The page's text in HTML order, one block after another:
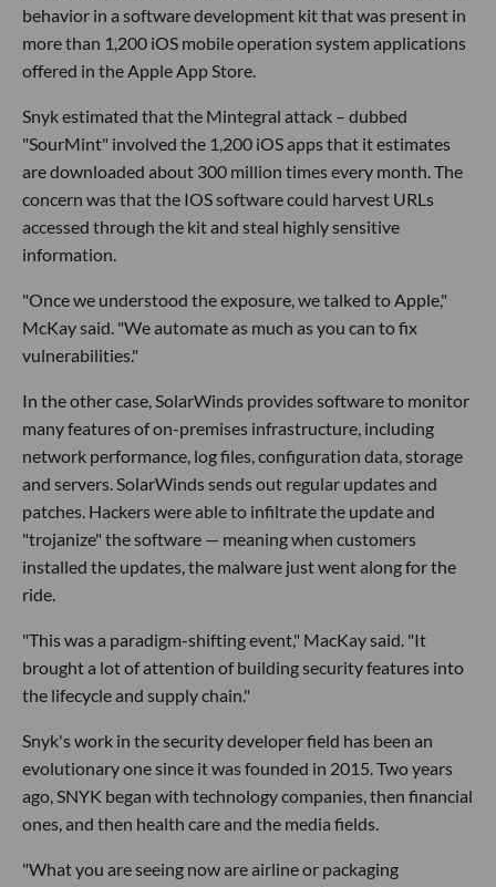
behavior in a software development kit that was present in
more than 1,200 iOS mobile operation system applications
offered in the Apple App Store.
Snyk estimated that the Mintegral attack – dubbed
"SourMint" involved the 1,200 iOS apps that it estimates
are downloaded about 300 million times every month. The
concern was that the IOS software could harvest URLs
accessed through the kit and steal highly sensitive
information.
"Once we understood the exposure, we talked to Apple,"
McKay said. "We automate as much as you can to fix
vulnerabilities."
In the other case, SolarWinds provides software to monitor
many features of on-premises infrastructure, including
network performance, log files, configuration data, storage
and servers. SolarWinds sends out regular updates and
patches. Hackers were able to infiltrate the update and
"trojanize" the software — meaning when customers
installed the updates, the malware just went along for the
ride.
"This was a paradigm-shifting event," MacKay said. "It
brought a lot of attention of building security features into
the lifecycle and supply chain."
Snyk's work in the security developer field has been an
evolutionary one since it was founded in 2015. Two years
ago, SNYK began with technology companies, then financial
ones, and then health care and the media fields.
"What you are seeing now are airline or packaging